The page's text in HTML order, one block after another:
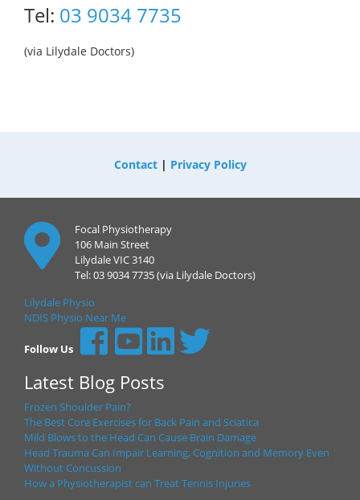
Tel: 03 9034 7735
(via Lilydale Doctors)
Contact| Privacy Policy
Focal Physiotherapy
106 Main Street
Lilydale VIC 3140
Tel: 03 9034 7735 (via Lilydale Doctors)
Lilydale Physio
NDIS Physio Near Me
Follow Us
Latest Blog Posts
Frozen Shoulder Pain?
The Best Core Exercises for Back Pain and Sciatica
Mild Blows to the Head Can Cause Brain Damage
Head Trauma Can Impair Learning, Cognition and Memory Even
Without Concussion
How a Physiotherapist can Treat Tennis Injuries